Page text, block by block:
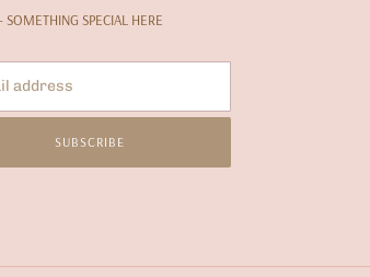
SOMETHING SPECIAL HERE
SUBSCRIBE